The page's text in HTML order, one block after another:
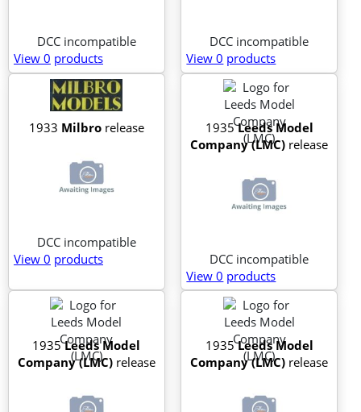
DCC incompatible
View 0 products
DCC incompatible
View 0 products
1933 Milbrorelease
DCC incompatible
View 0 products
1935Leeds Model
Company (LMC) release
DCC incompatible
View 0 products
1935Leeds Model
Company (LMC)release
1935Leeds Model
Company (LMC) release